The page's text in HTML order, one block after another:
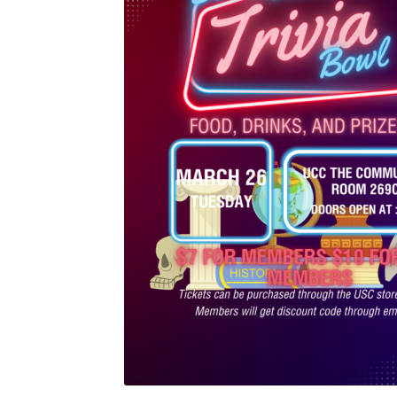
Health Plan Family AddHealth Studies
Hippocratic CouncilHistory SocietyHOSA
Operation SmileOpt-InPBSNPiano
RotaractRun With UsScan TestShopSki
The A Cappella ProjectThe Butterfly Effect
UWO Rotaract Vietnamese Student
Western Chess & GO Club Western Climbing
Western